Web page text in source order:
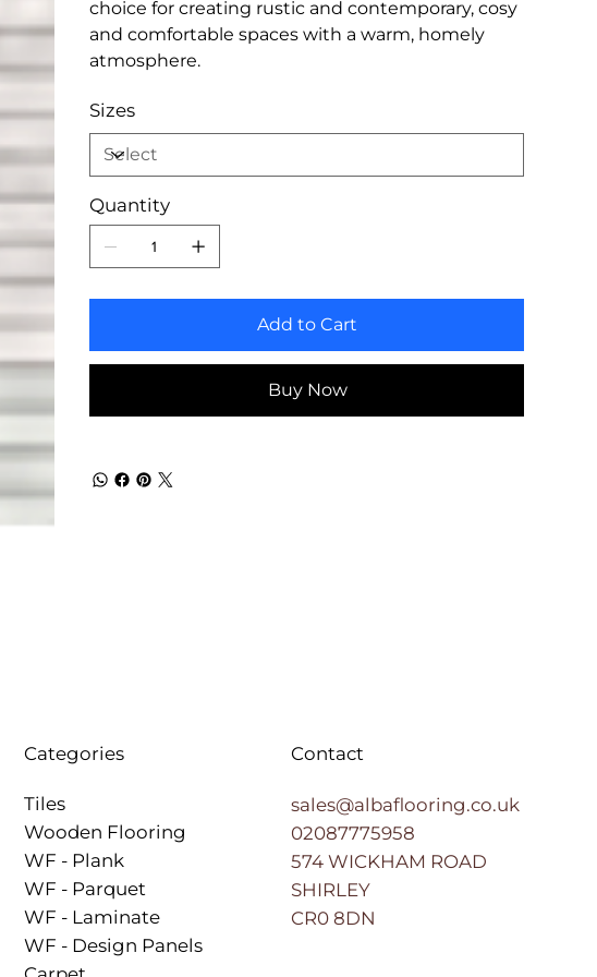
choice for creating rustic and contemporary, cosy
and comfortable spaces with a warm, homely
atmosphere.
Sizes
Quantity
Add to Cart
Buy Now
Categories
Tiles
Wooden Flooring
WF - Plank
WF - Parquet
WF - Laminate
WF - Design Panels
Contact
sales@albaflooring.co.uk
02087775958
574 WICKHAM ROAD
SHIRLEY
CR0 8DN